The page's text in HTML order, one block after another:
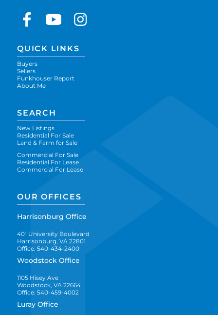
FacebookYoutubeInstagram
QUICK LINKS
Buyers
Sellers
Funkhouser Report
About Me
SEARCH
New Listings
Residential For Sale
Land & Farm for Sale
Commercial For Sale
Residential For Lease
Commercial For Lease
OUR OFFICES
Harrisonburg Office
401 University Boulevard
Harrisonburg, VA 22801
Office: 540-434-2400
Woodstock Office
1105 Hisey Ave
Woodstock, VA 22664
Office: 540-459-4002
Luray Office